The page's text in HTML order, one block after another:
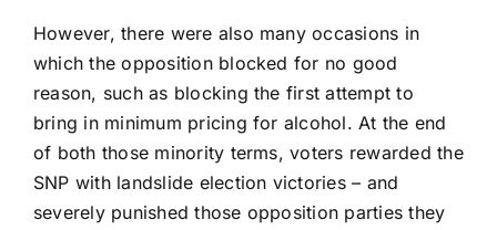
However, there were also many occasions in
which the opposition blocked for no good
reason, such as blocking the first attempt to
bring in minimum pricing for alcohol. At the end
of both those minority terms, voters rewarded the
SNP with landslide election victories – and
severely punished those opposition parties they